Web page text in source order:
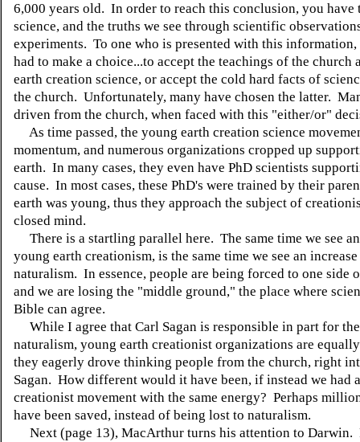
6,000 years old. In order to reach this conclusion, you have
science, and the truths we see through scientific
experiments. To one who is presented with this information,
had to make a choice...to accept the teachings of the church
earth creation science, or accept the cold hard facts of
the church. Unfortunately, many have chosen the latter.
driven from the church, when faced with this "either/or"
As time passed, the young earth creation science
momentum, and numerous organizations cropped up
earth. In many cases, they even have PhD scientists
cause. In most cases, these PhD's were trained by their
earth was young, thus they approach the subject of
closed mind.
There is a startling parallel here. The same time we see
young earth creationism, is the same time we see an
naturalism. In essence, people are being forced to one side
and we are losing the "middle ground," the place where
Bible can agree.
While I agree that Carl Sagan is responsible in part for
naturalism, young earth creationist organizations are
they eagerly drove thinking people from the church, right
Sagan. How different would it have been, if instead we had
creationist movement with the same energy? Perhaps
have been saved, instead of being lost to naturalism.
Next (page 13), MacArthur turns his attention to Darwin.